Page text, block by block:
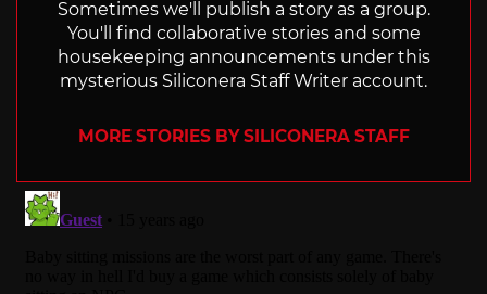
Sometimes we'll publish a story as a group.
You'll find collaborative stories and some
housekeeping announcements under this
mysterious Siliconera Staff Writer account.
MORE STORIES BY SILICONERA STAFF